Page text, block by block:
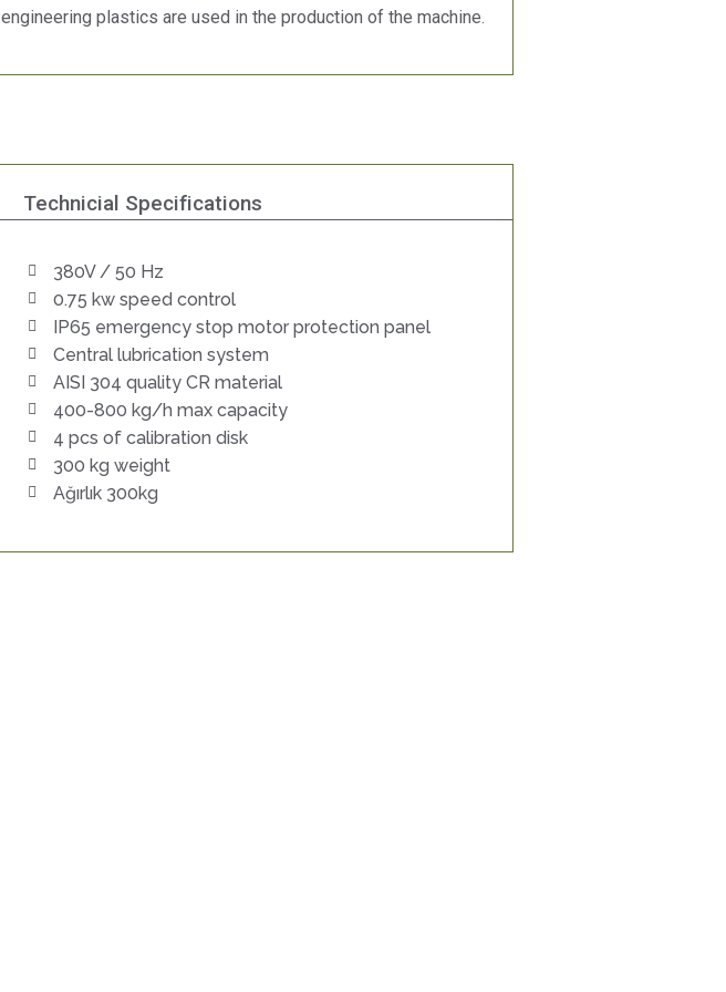
engineering plastics are used in the production of the machine.
Technicial Specifications
380V / 50 Hz
0.75 kw speed control
IP65 emergency stop motor protection panel
Central lubrication system
AISI 304 quality CR material
400-800 kg/h max capacity
4 pcs of calibration disk
300 kg weight
Ağırlık 300kg